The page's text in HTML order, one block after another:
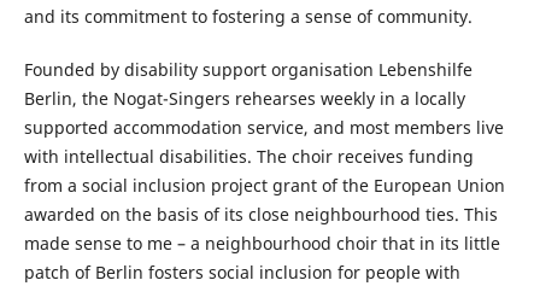
and its commitment to fostering a sense of community.
Founded by disability support organisation Lebenshilfe
Berlin, the Nogat-Singers rehearses weekly in a locally
supported accommodation service, and most members live
with intellectual disabilities. The choir receives funding
from a social inclusion project grant of the European Union
awarded on the basis of its close neighbourhood ties. This
made sense to me – a neighbourhood choir that in its little
patch of Berlin fosters social inclusion for people with